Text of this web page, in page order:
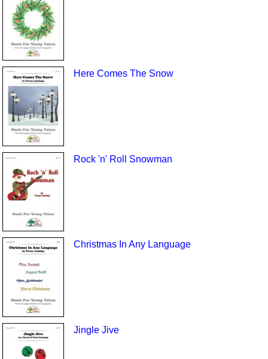
Here Comes The Snow
Rock 'n' Roll Snowman
Christmas In Any Language
Jingle Jive